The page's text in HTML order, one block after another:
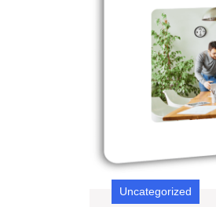
Uncategorized